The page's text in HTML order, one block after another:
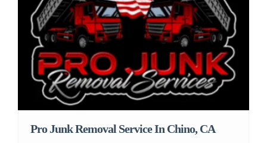
Pro Junk Removal Service In Chino, CA